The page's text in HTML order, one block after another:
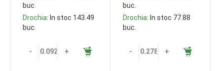
buc.
Drochia: In stoc 143.49
buc.
- +
buc.
Drochia: In stoc 77.88
buc.
- +